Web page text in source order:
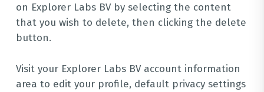
on Explorer Labs BV by selecting the content
that you wish to delete, then clicking the delete
button.
Visit your Explorer Labs BV account information
area to edit your profile, default privacy settings